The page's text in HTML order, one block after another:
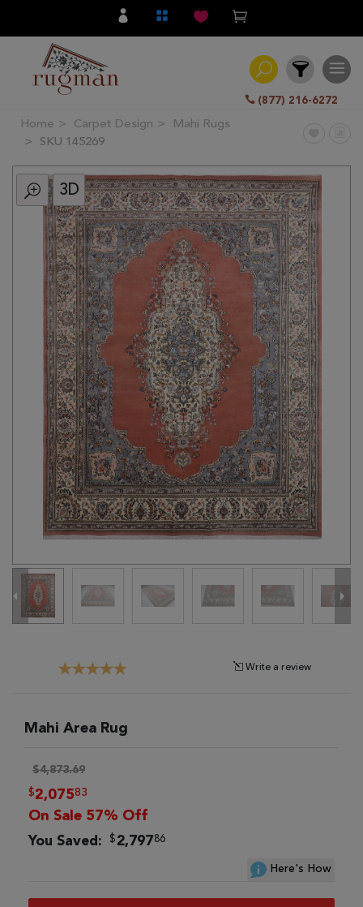
(877) 216-6272
Filter
All
Category
Knotted
Traditional
Transitional
Modern
Clearance
Home Carpet Design
Mahi Rugs
SKU 145269
3D
Write a review
Mahi Area Rug
$4,873.69
$2,07583
On Sale 57% Off
You Saved: $2,79786
Here's How